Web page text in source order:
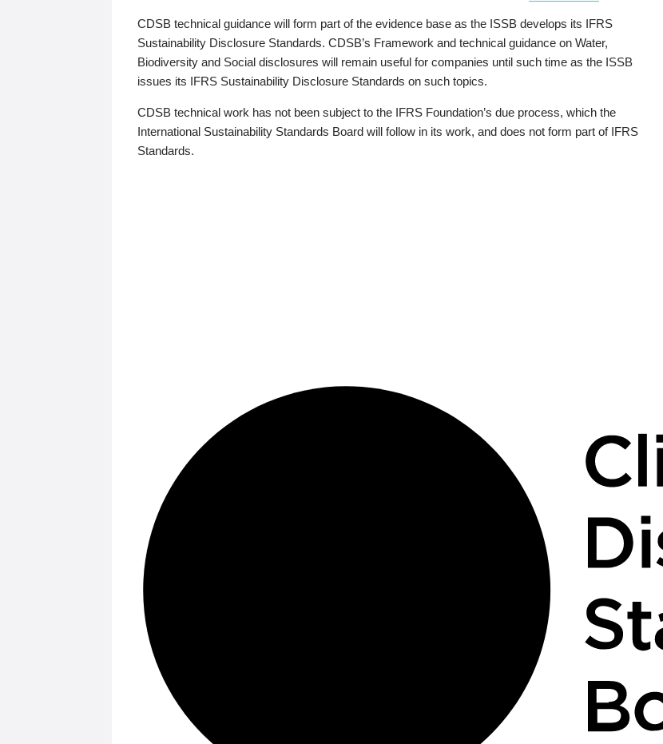
CDSB technical guidance will form part of the evidence base as the ISSB develops its IFRS
Sustainability Disclosure Standards. CDSB’s Framework and technical guidance on Water,
Biodiversity and Social disclosures will remain useful for companies until such time as the ISSB
issues its IFRS Sustainability Disclosure Standards on such topics.
CDSB technical work has not been subject to the IFRS Foundation’s due process, which the
International Sustainability Standards Board will follow in its work, and does not form part of IFRS
Standards.